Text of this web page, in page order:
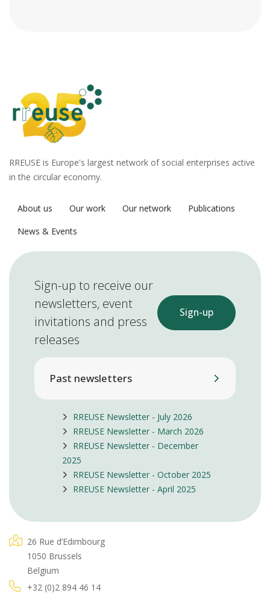
RREUSE is Europe's largest network of social enterprises active
in the circular economy.
About us Our work Our network
Publications
News & Events
Sign-up to receive our
newsletters, event
invitations and press
releases
Sign-up
Past newsletters
RREUSE Newsletter - July 2026
RREUSE Newsletter - March 2026
RREUSE Newsletter - December
2025
RREUSE Newsletter - October 2025
RREUSE Newsletter - April 2025
26 Rue d’Edimbourg
1050 Brussels
Belgium
+32 (0)2 894 46 14